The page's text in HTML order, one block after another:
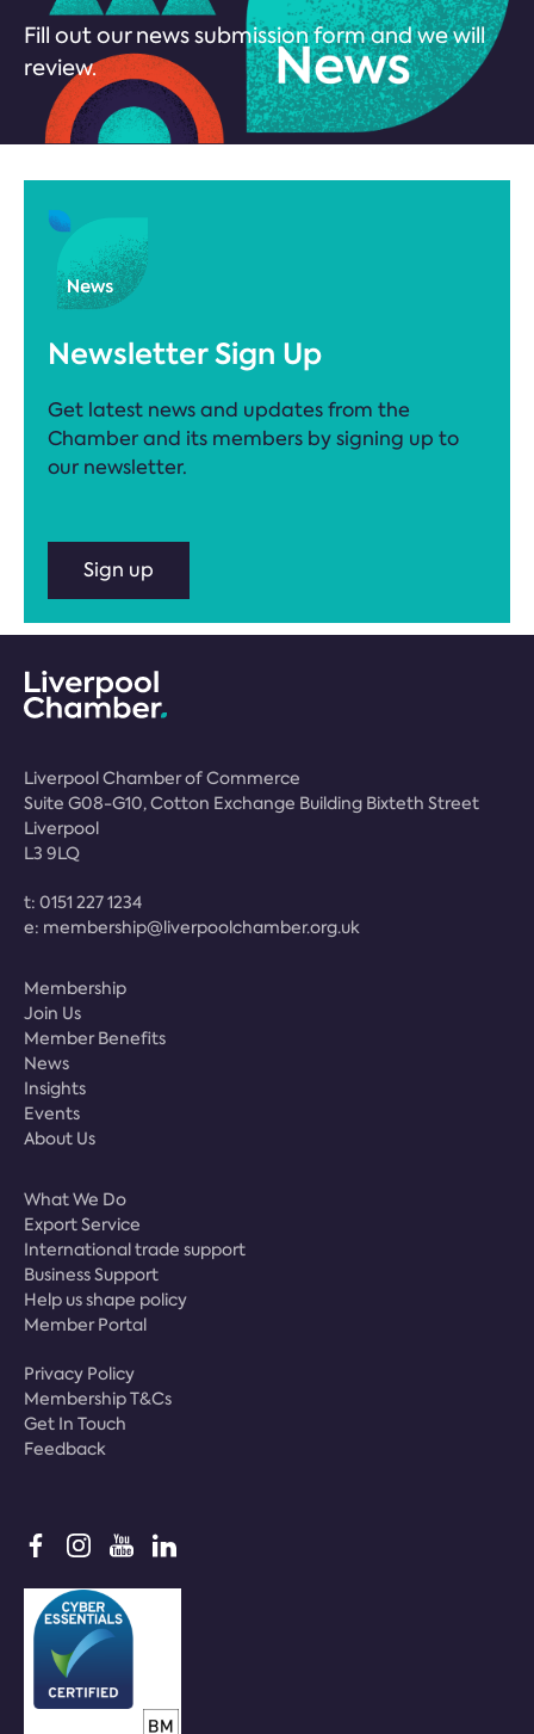
Fill out our news submission form and we will
review.
Newsletter Sign Up
Get latest news and updates from the
Chamber and its members by signing up to
our newsletter.
Sign up
Liverpool Chamber of Commerce
Suite G08-G10, Cotton Exchange Building Bixteth Street
Liverpool
L3 9LQ
t: 0151 227 1234
e: membership@liverpoolchamber.org.uk
Membership
Join Us
Member Benefits
News
Insights
Events
About Us
What We Do
Export Service
International trade support
Business Support
Help us shape policy
Member Portal
Privacy Policy
Membership T&Cs
Get In Touch
Feedback